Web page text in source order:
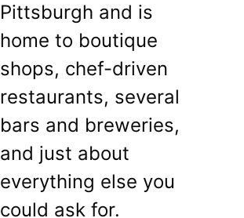
Pittsburgh and is
home to boutique
shops, chef-driven
restaurants, several
bars and breweries,
and just about
everything else you
could ask for.